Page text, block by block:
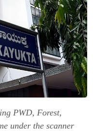
PWD, Forest,
under the scanner